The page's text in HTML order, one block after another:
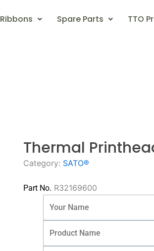
Ribbons Spare Parts TTO
Thermal
Category: SATO®
Part No. R32169600